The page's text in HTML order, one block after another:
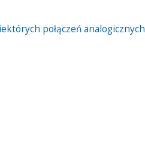
połączeń analogicznych